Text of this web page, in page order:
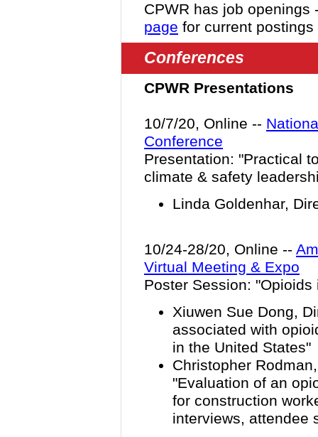
CPWR has job openings
page for current
Conferences
CPWR Presentations
10/7/20, Online --
Conference
Presentation: "Practical
climate & safety
Linda Goldenhar,
10/24-28/20, Online --
Virtual Meeting & Expo
Poster Session:
Xiuwen Sue Dong,
associated with
in the United States"
Christopher
"Evaluation of an
for construction
interviews, attendee